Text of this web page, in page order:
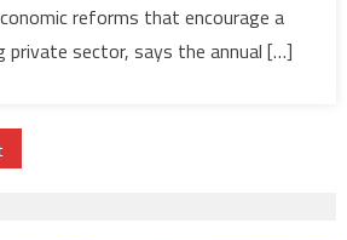
(Report)
reforms that encourage a
private sector, says the annual […]